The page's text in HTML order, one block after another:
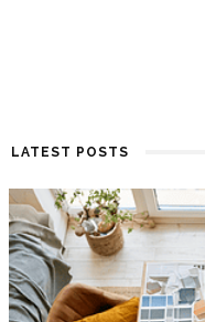
LATEST POSTS